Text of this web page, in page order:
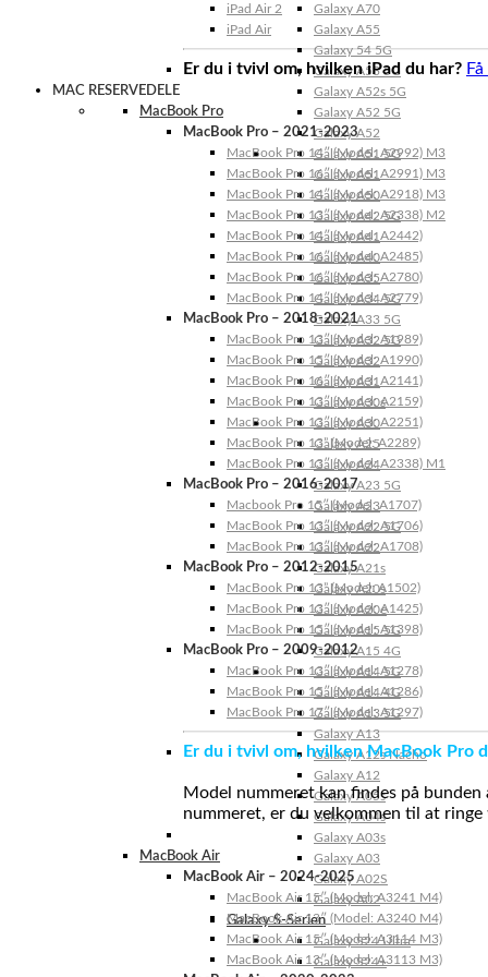
Galaxy A70
Galaxy A55
Galaxy 54 5G
Galaxy A53 5G
Galaxy A52s 5G
Galaxy A52 5G
Galaxy A52
Galaxy A51 5G
Galaxy A51
Galaxy A50
Galaxy A42 5G
Galaxy A41
Galaxy A40
Galaxy A35
Galaxy A34 5G
Galaxy A33 5G
Galaxy A32 5G
Galaxy A32
Galaxy A31
Galaxy A30s
Galaxy A30
Galaxy A25
Galaxy A24
Galaxy A23 5G
Galaxy A23
Galaxy A22 5G
Galaxy A22
Galaxy A21s
Galaxy A20s
Galaxy A20e
Galaxy A15 5G
Galaxy A15 4G
Galaxy A14 5G
Galaxy A14 4G
Galaxy A13 5G
Galaxy A13
Galaxy A12s Nacho
Galaxy A12
Galaxy A05s
Galaxy A04s
Galaxy A03s
Galaxy A03
Galaxy A02S
Galaxy A02
Galaxy S-Serien
Galaxy S24 Ultra
Galaxy S24+
iPad Air 2
iPad Air
Er du i tvivl om, hvilken iPad du har?
MAC RESERVEDELE
MacBook Pro
MacBook Pro – 2021-2023
MacBook Pro 14″ (Model: A2992) M3
MacBook Pro 16″ (Model: A2991) M3
MacBook Pro 14″ (Model: A2918) M3
MacBook Pro 13″ (Model: A2338) M2
MacBook Pro 14″ (Model: A2442)
MacBook Pro 16″ (Model: A2485)
MacBook Pro 16″ (Model: A2780)
MacBook Pro 14″ (Model: A2779)
MacBook Pro – 2018-2021
MacBook Pro 13″ (Model: A1989)
MacBook Pro 15″ (Model: A1990)
MacBook Pro 16″ (Model: A2141)
MacBook Pro 13″ (Model: A2159)
MacBook Pro 13″ (Model: A2251)
MacBook Pro 13” (Model: A2289)
MacBook Pro 13″ (Model: A2338) M1
MacBook Pro – 2016-2017
Macbook Pro 15″ (Model: A1707)
MacBook Pro 13″ (Model: A1706)
MacBook Pro 13″ (Model: A1708)
MacBook Pro – 2012-2015
MacBook Pro 13” (Model: A1502)
MacBook Pro 13″ (Model: A1425)
MacBook Pro 15″ (Model: A1398)
MacBook Pro – 2009-2012
MacBook Pro 13″ (Model: A1278)
MacBook Pro 15″ (Model: A1286)
MacBook Pro 17″ (Model: A1297)
Er du i tvivl om, hvilken MacBook Pro
Model nummeret kan findes på
nummeret, er du velkommen til at
MacBook Air
MacBook Air – 2024-2025
MacBook Air 15″ (Model: A3241 M4)
MacBook Air 13″ (Model: A3240 M4)
MacBook Air 15″ (Model: A3114 M3)
MacBook Air 13″ (Model: A3113 M3)